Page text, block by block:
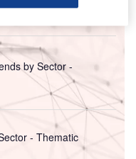
by Sector -
- Thematic